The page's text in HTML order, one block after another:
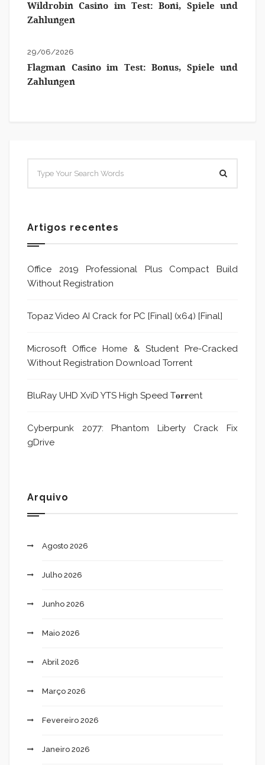
Wildrobin Casino im Test: Boni, Spiele und
Zahlungen
29/06/2026
Flagman Casino im Test: Bonus, Spiele und
Zahlungen
Artigos recentes
Office 2019 Professional Plus Compact Build
Without Registration
Topaz Video AI Crack for PC [Final] (x64) [Final]
Microsoft Office Home & Student Pre-Cracked
Without Registration Dоwnlоad Torrent
BluRay UHD XviD YTS High Speed T𝐨𝐫𝐫ent
Cyberpunk 2077: Phantom Liberty Crack Fix
gDrive
Arquivo
Agosto 2026
Julho 2026
Junho 2026
Maio 2026
Abril 2026
Março 2026
Fevereiro 2026
Janeiro 2026